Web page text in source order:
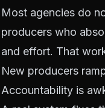
Most agencies do
producers who
and effort. That
New producers
Accountability is